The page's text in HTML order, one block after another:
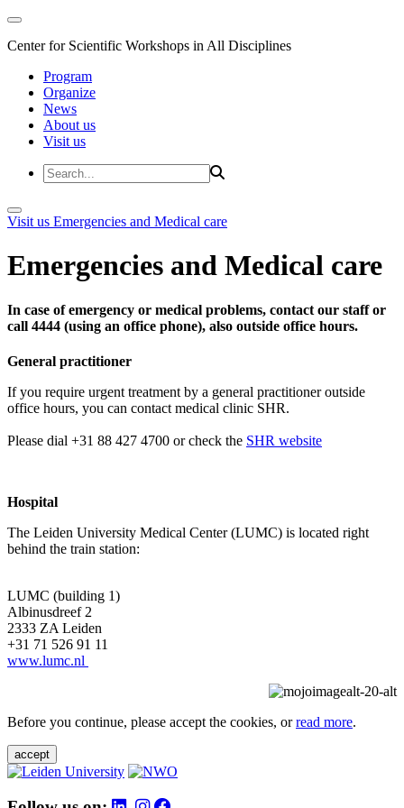
Center for Scientific Workshops in All Disciplines
Program
Organize
News
About us
Visit us
Visit us Emergencies and Medical care
Emergencies and Medical care
In case of emergency or medical problems, contact our staff or
call 4444 (using an office phone), also outside office hours.
General practitioner
If you require urgent treatment by a general practitioner outside
office hours, you can contact medical clinic SHR.
Please dial +31 88 427 4700 or check the SHR website
Hospital
The Leiden University Medical Center (LUMC) is located right
behind the train station:
LUMC (building 1)
Albinusdreef 2
2333 ZA Leiden
+31 71 526 91 11
www.lumc.nl
Before you continue, please accept the cookies, orread more.
accept